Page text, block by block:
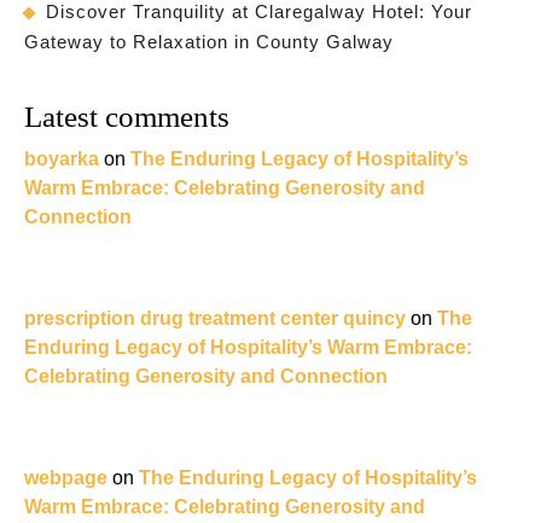
Discover Tranquility at Claregalway Hotel: Your
Gateway to Relaxation in County Galway
Latest comments
boyarka on The Enduring Legacy of Hospitality’s
Warm Embrace: Celebrating Generosity and
Connection
prescription drug treatment center quincy on The
Enduring Legacy of Hospitality’s Warm Embrace:
Celebrating Generosity and Connection
webpage on The Enduring Legacy of Hospitality’s
Warm Embrace: Celebrating Generosity and